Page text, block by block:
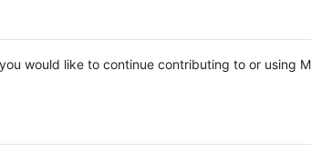
would like to continue contributing to or using